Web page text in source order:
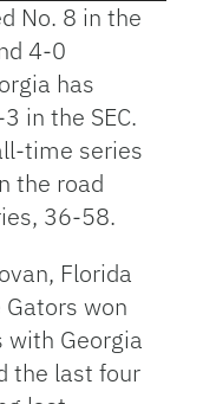
No. 8 in the
4-0
has
in the SEC.
time series
the road
36-58.
Florida
won
Georgia
the last four